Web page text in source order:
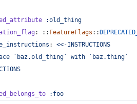
:old_thing
: :: FeatureFlags ::
: <<-INSTRUCTIONS
`baz.old_thing` with `baz.thing`
:foo